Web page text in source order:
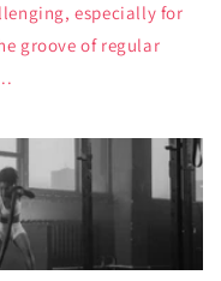
especially for
groove of regular